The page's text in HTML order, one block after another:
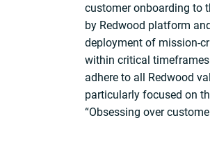
customer onboarding to
by Redwood platform
deployment of mission-
within critical
adhere to all Redwood
particularly focused on
“Obsessing over